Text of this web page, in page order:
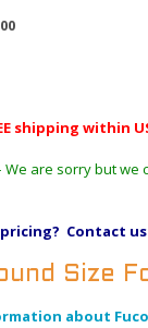
shipping within
We are sorry but we
Contact us
Size
about